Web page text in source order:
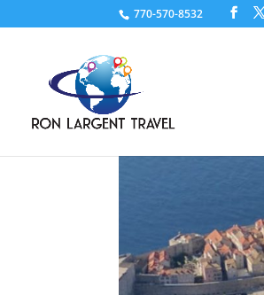
770-570-8532